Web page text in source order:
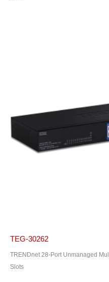
TEG-30262
TRENDnet 28-Port Unmanaged
Slots